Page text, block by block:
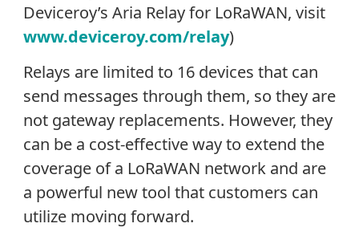
Deviceroy’s Aria Relay for LoRaWAN, visit
www.deviceroy.com/relay)
Relays are limited to 16 devices that can
send messages through them, so they are
not gateway replacements. However, they
can be a cost-effective way to extend the
coverage of a LoRaWAN network and are
a powerful new tool that customers can
utilize moving forward.